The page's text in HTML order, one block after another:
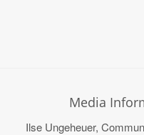
Media
Ilse Ungeheuer,